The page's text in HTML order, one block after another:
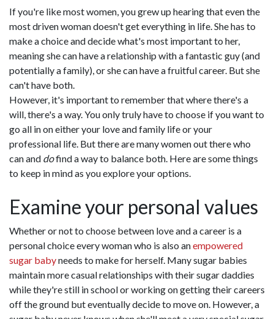
If you're like most women, you grew up hearing that even the
most driven woman doesn't get everything in life. She has to
make a choice and decide what's most important to her,
meaning she can have a relationship with a fantastic guy (and
potentially a family), or she can have a fruitful career. But she
can't have both.
However, it's important to remember that where there's a
will, there's a way. You only truly have to choose if you want to
go all in on either your love and family life or your
professional life. But there are many women out there who
can and dofind a way to balance both. Here are some things
to keep in mind as you explore your options.
Examine your personal values
Whether or not to choose between love and a career is a
personal choice every woman who is also anempowered
sugar babyneeds to make for herself. Many sugar babies
maintain more casual relationships with their sugar daddies
while they're still in school or working on getting their careers
off the ground but eventually decide to move on. However, a